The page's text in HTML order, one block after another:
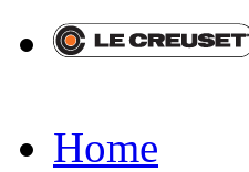
Home